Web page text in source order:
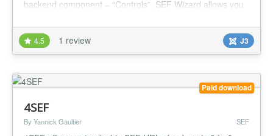
backend component – “Controls”. SEF Wizard allows you
components. Also, with this extension, you can remove
page duplicates by redirecting a user to canonical pages
or by disabl...
4.5 1 review J3
Paid download
4SEF
By Yannick Gaultier SEF